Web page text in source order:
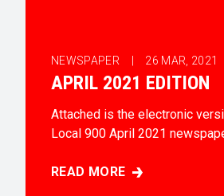
NEWSPAPER | 26 MAR, 2021
APRIL 2021 EDITION
Attached is the electronic
Local 900 April 2021
READ MORE
APRIL 2021 EDITION